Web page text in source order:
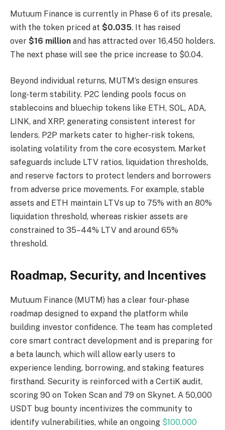
Mutuum Finance is currently in Phase 6 of its presale,
with the token priced at $0.035. It has raised
over $16 million and has attracted over 16,450 holders.
The next phase will see the price increase to $0.04.
Beyond individual returns, MUTM’s design ensures
long-term stability. P2C lending pools focus on
stablecoins and bluechip tokens like ETH, SOL, ADA,
LINK, and XRP, generating consistent interest for
lenders. P2P markets cater to higher-risk tokens,
isolating volatility from the core ecosystem. Market
safeguards include LTV ratios, liquidation thresholds,
and reserve factors to protect lenders and borrowers
from adverse price movements. For example, stable
assets and ETH maintain LTVs up to 75% with an 80%
liquidation threshold, whereas riskier assets are
constrained to 35–44% LTV and around 65%
threshold.
Roadmap, Security, and Incentives
Mutuum Finance (MUTM) has a clear four-phase
roadmap designed to expand the platform while
building investor confidence. The team has completed
core smart contract development and is preparing for
a beta launch, which will allow early users to
experience lending, borrowing, and staking features
firsthand. Security is reinforced with a CertiK audit,
scoring 90 on Token Scan and 79 on Skynet. A 50,000
USDT bug bounty incentivizes the community to
identify vulnerabilities, while an ongoing $100,000